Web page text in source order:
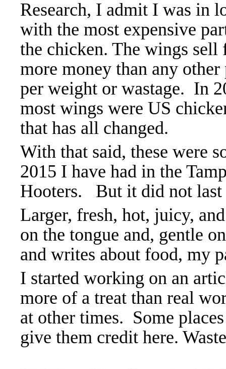
Research, I admit I was in
with the most expensive
the chicken. The wings sell
more money than any other
per weight or wastage. In
most wings were US
that has all changed.
With that said, these were
2015 I have had in the
Hooters. But it did not last
Larger, fresh, hot, juicy,
on the tongue and, gentle
and writes about food, my
I started working on an
more of a treat than real
at other times. Some
give them credit here.